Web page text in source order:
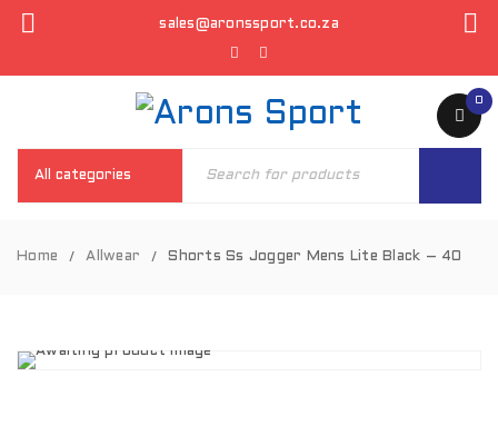
sales@aronssport.co.za
0
Home / Allwear / Shorts Ss Jogger Mens Lite Black – 40